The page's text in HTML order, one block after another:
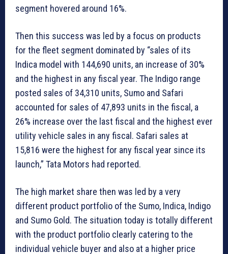
segment hovered around 16%.
Then this success was led by a focus on products
for the fleet segment dominated by “sales of its
Indica model with 144,690 units, an increase of 30%
and the highest in any fiscal year. The Indigo range
posted sales of 34,310 units, Sumo and Safari
accounted for sales of 47,893 units in the fiscal, a
26% increase over the last fiscal and the highest ever
utility vehicle sales in any fiscal. Safari sales at
15,816 were the highest for any fiscal year since its
launch,” Tata Motors had reported.
The high market share then was led by a very
different product portfolio of the Sumo, Indica, Indigo
and Sumo Gold. The situation today is totally different
with the product portfolio clearly catering to the
individual vehicle buyer and also at a higher price